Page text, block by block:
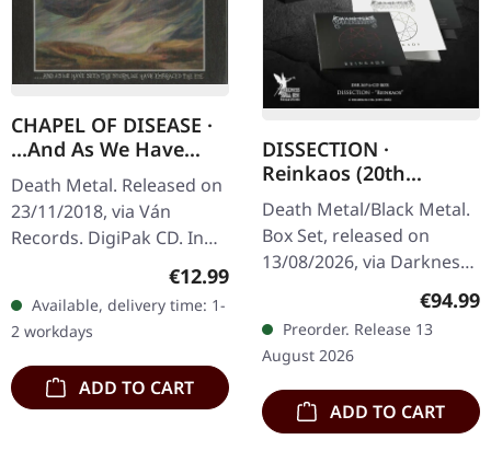
CHAPEL OF DISEASE ·
...And As We Have
Seen The Storm, We
Have Embraced The
Eye | DIGIPAK CD
Death Metal. Released on
23/11/2018, via Ván
Records. DigiPak CD. In
their album "And As We
Have Seen The Storm, We
Have Embraced The Eye,"
German…
Regular price:
€12.99
Available, delivery time: 1-
2 workdays
ADD TO CART
DISSECTION ·
Reinkaos (20th
Anniversary) | 6CD
BOXSET
Death Metal/Black Metal.
Box Set, released on
13/08/2026, via Darkness
Shall Rise Productions.
Exclusive box set with 6
CDs in digipak. Leather
optic…
€94.99
Preorder. Release 13
August 2026
ADD TO CART